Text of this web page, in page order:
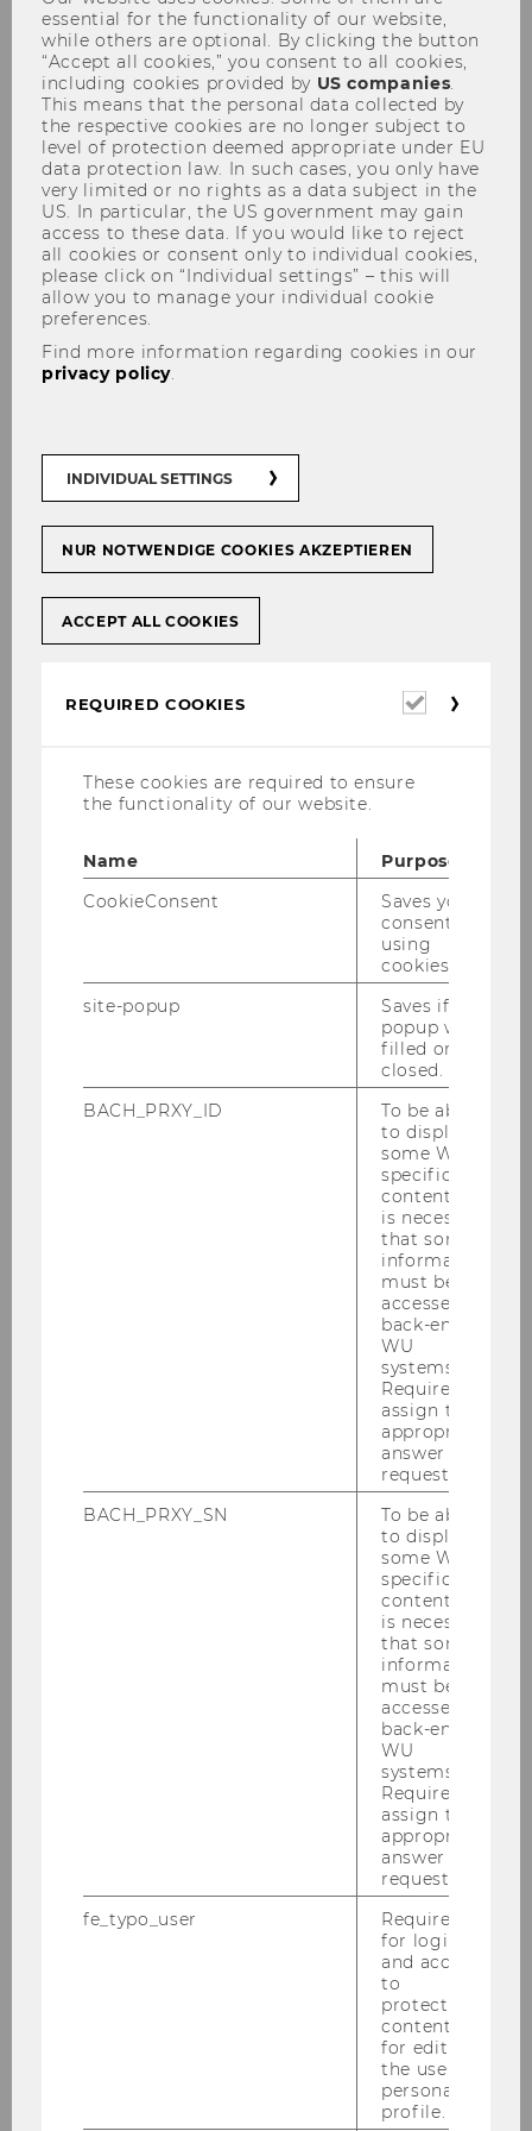
The heart of the university campus is the
centrally located Library & Learning Center,
designed by the Iraqi-British architect Zaha
Hadid. The building’s cantilevered roof is visible
from afar, and the prominent glassfronted
monitor faces Prater Park. The external
appearance of the building is characterized by
two contrasting sections of light and dark. The
building segments are separated by a seam of
glass. Colored fiber-reinforced concrete was
used to construct the façade.
The colors of the sections indicate the different
zones within the building, with the lighter
colored sections housing service units. WU’s
students find all the study-related service
centers here under one roof. The darker,
anthracite-colored section of the building is
dedicated to the WU University Library. With
over 1,000,000 visitors per year and a collection
that includes approximately 650,000 volumes,
the WU University Library is Austria’s largest
specialist library focusing on business and
economics. It’s also one of the biggest of its
Once inside, the impressive, futuristic entrance
hall rises four stories high. This hall, known as
the Forum, is made to feel like an extension or
reflection of the square outside. After passing
through the entrance hall, the building splits
into its two segments. The imposing exterior of
the building is furrowed with narrow, canyon-
like divisions. Inside, the two segments are
connected by walkways. Wide, spiral ramps and
stairways lead from the entry area up through
essential for the functionality of our website,
while others are optional. By clicking the button
“Accept all cookies,” you consent to all cookies,
including cookies provided by US companies.
This means that the personal data collected by
the respective cookies are no longer subject to
level of protection deemed appropriate under EU
data protection law. In such cases, you only have
very limited or no rights as a data subject in the
US. In particular, the US government may gain
access to these data. If you would like to reject
all cookies or consent only to individual cookies,
please click on “Individual settings” – this will
allow you to manage your individual cookie
preferences.
Find more information regarding cookies in our
privacy policy.
INDIVIDUAL SETTINGS
NUR NOTWENDIGE COOKIES AKZEPTIEREN
ACCEPT ALL COOKIES
REQUIRED COOKIES
Required
These cookies are required to ensure
the functionality of our website.
Name
Purpose
CookieConsent
Saves your
consent to
using
cookies.
site-popup
Saves if
popup was
filled or
closed.
BACH_PRXY_ID
To be able
to display
some WU-
specific
content, it
is necessary
that some
information
must be
accessed by
back-end
WU
systems.
Required to
assign the
appropriate
answer to a
request.
BACH_PRXY_SN
To be able
to display
some WU-
specific
content, it
is necessary
that some
information
must be
accessed by
back-end
WU
systems.
Required to
assign the
appropriate
answer to a
request.
fe_typo_user
Required
for login
and access
to
protected
content or
for editing
the user’s
personal
profile.